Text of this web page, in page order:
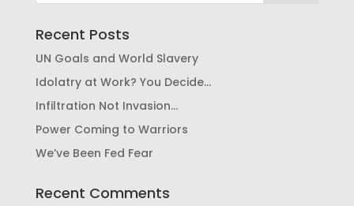
Recent Posts
UN Goals and World Slavery
Idolatry at Work? You Decide…
Infiltration Not Invasion…
Power Coming to Warriors
We’ve Been Fed Fear
Recent Comments